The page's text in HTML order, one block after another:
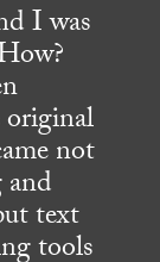
I was
not
text
tools